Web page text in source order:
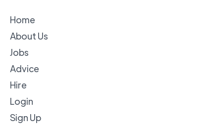
Home
About Us
Jobs
Advice
Hire
Login
Sign Up